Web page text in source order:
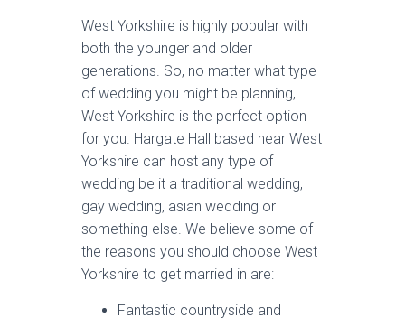
West Yorkshire is highly popular with
both the younger and older
generations. So, no matter what type
of wedding you might be planning,
West Yorkshire is the perfect option
for you. Hargate Hall based near West
Yorkshire can host any type of
wedding be it a traditional wedding,
gay wedding, asian wedding or
something else. We believe some of
the reasons you should choose West
Yorkshire to get married in are:
Fantastic countryside and